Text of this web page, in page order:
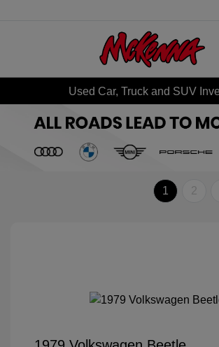
Used Car, Truck and SUV
1 2